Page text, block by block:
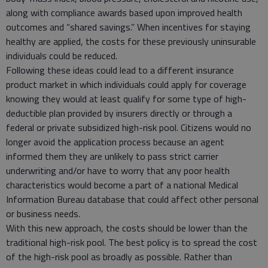
along with compliance awards based upon improved health
outcomes and “shared savings.” When incentives for staying
healthy are applied, the costs for these previously uninsurable
individuals could be reduced.
Following these ideas could lead to a different insurance
product market in which individuals could apply for coverage
knowing they would at least qualify for some type of high-
deductible plan provided by insurers directly or through a
federal or private subsidized high-risk pool. Citizens would no
longer avoid the application process because an agent
informed them they are unlikely to pass strict carrier
underwriting and/or have to worry that any poor health
characteristics would become a part of a national Medical
Information Bureau database that could affect other personal
or business needs.
With this new approach, the costs should be lower than the
traditional high-risk pool. The best policy is to spread the cost
of the high-risk pool as broadly as possible. Rather than